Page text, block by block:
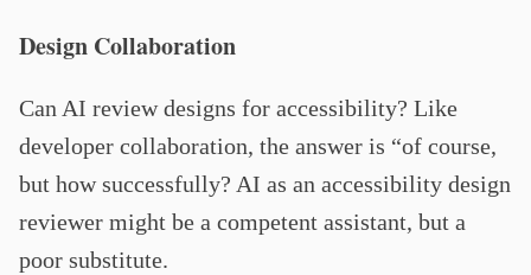
Design Collaboration
Can AI review designs for accessibility? Like
developer collaboration, the answer is “of course,
but how successfully? AI as an accessibility design
reviewer might be a competent assistant, but a
poor substitute.